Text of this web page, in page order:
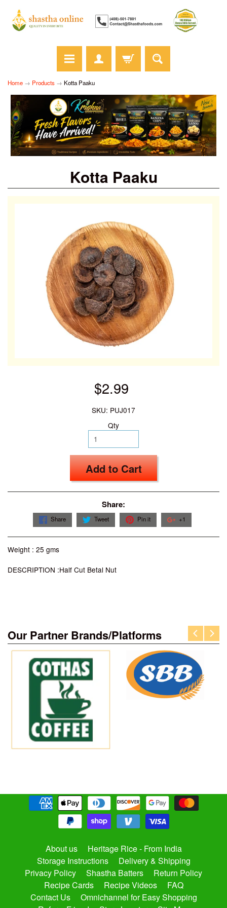
Home → Products → Kotta Paaku
Kotta Paaku
$2.99
SKU: PUJ017
Qty
Add to Cart
Share:
Share Tweet Pin it +1
Weight : 25 gms
DESCRIPTION :Half Cut Betal Nut
Our Partner Brands/Platforms
About us
Heritage Rice - From India
Storage Instructions
Delivery & Shipping
Privacy Policy
Shastha Batters
Return Policy
Recipe Cards
Recipe Videos
FAQ
Contact Us
Omnichannel for Easy Shopping